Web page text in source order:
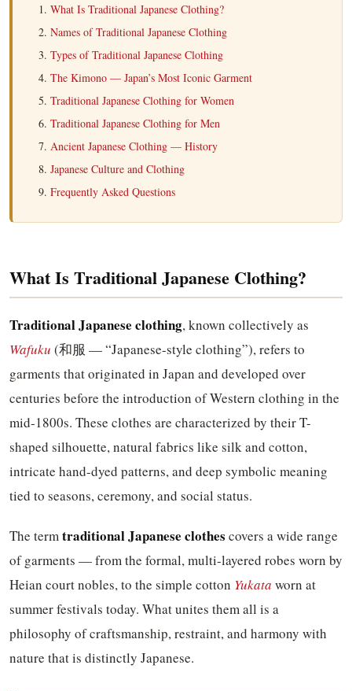
What Is Traditional Japanese Clothing?
Names of Traditional Japanese Clothing
Types of Traditional Japanese Clothing
The Kimono — Japan’s Most Iconic Garment
Traditional Japanese Clothing for Women
Traditional Japanese Clothing for Men
Ancient Japanese Clothing — History
Japanese Culture and Clothing
Frequently Asked Questions
What Is Traditional Japanese Clothing?
Traditional Japanese clothing, known collectively as
Wafuku (和服 — “Japanese-style clothing”), refers to
garments that originated in Japan and developed over
centuries before the introduction of Western clothing in the
mid-1800s. These clothes are characterized by their T-
shaped silhouette, natural fabrics like silk and cotton,
intricate hand-dyed patterns, and deep symbolic meaning
tied to seasons, ceremony, and social status.
The term traditional Japanese clothes covers a wide range
of garments — from the formal, multi-layered robes worn by
Heian court nobles, to the simple cotton Yukata worn at
summer festivals today. What unites them all is a
philosophy of craftsmanship, restraint, and harmony with
nature that is distinctly Japanese.